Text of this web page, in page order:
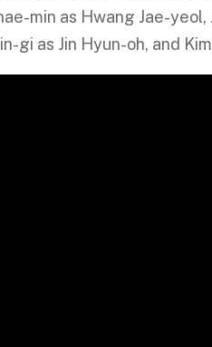
min as Hwang Jae-
gi as Jin Hyun-oh, and